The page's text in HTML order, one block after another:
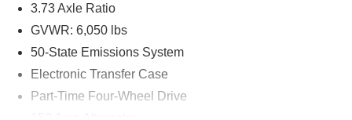
3.73 Axle Ratio
GVWR: 6,050 lbs
50-State Emissions System
Electronic Transfer Case
Part-Time Four-Wheel Drive